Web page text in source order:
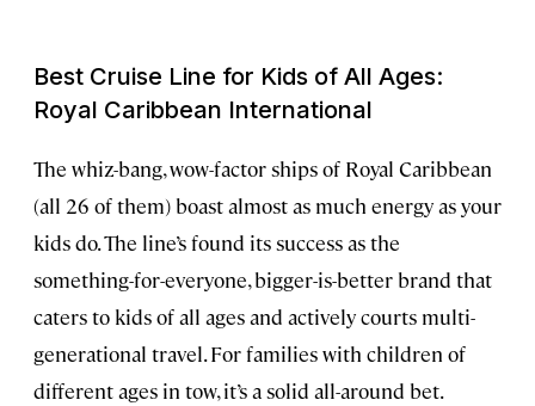
Best Cruise Line for Kids of All Ages:
Royal Caribbean International
The whiz-bang, wow-factor ships of Royal Caribbean
(all 26 of them) boast almost as much energy as your
kids do. The line’s found its success as the
something-for-everyone, bigger-is-better brand that
caters to kids of all ages and actively courts multi-
generational travel. For families with children of
different ages in tow, it’s a solid all-around bet.